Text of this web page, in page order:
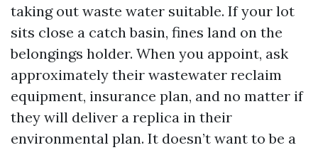
taking out waste water suitable. If your lot
sits close a catch basin, fines land on the
belongings holder. When you appoint, ask
approximately their wastewater reclaim
equipment, insurance plan, and no matter if
they will deliver a replica in their
environmental plan. It doesn’t want to be a